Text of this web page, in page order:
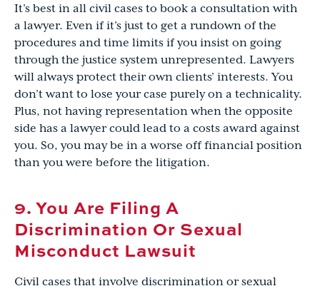
It’s best in all civil cases to book a consultation with
a lawyer. Even if it’s just to get a rundown of the
procedures and time limits if you insist on going
through the justice system unrepresented. Lawyers
will always protect their own clients’ interests. You
don’t want to lose your case purely on a technicality.
Plus, not having representation when the opposite
side has a lawyer could lead to a costs award against
you. So, you may be in a worse off financial position
than you were before the litigation.
9. You Are Filing A
Discrimination Or Sexual
Misconduct Lawsuit
Civil cases that involve discrimination or sexual